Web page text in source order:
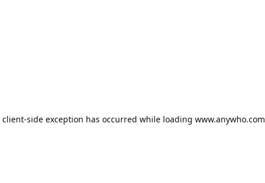
client-side exception has occurred while loading www.anywho.com